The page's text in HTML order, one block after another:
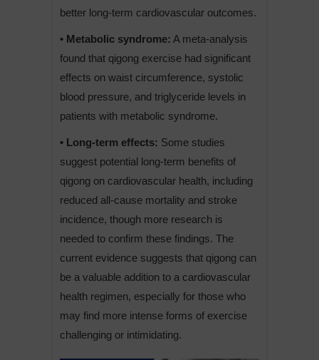
better long-term cardiovascular outcomes.
• Metabolic syndrome: A meta-analysis
found that qigong exercise had significant
effects on waist circumference, systolic
blood pressure, and triglyceride levels in
patients with metabolic syndrome.
• Long-term effects: Some studies
suggest potential long-term benefits of
qigong on cardiovascular health, including
reduced all-cause mortality and stroke
incidence, though more research is
needed to confirm these findings. The
current evidence suggests that qigong can
be a valuable addition to a cardiovascular
health regimen, especially for those who
may find more intense forms of exercise
challenging or intimidating.